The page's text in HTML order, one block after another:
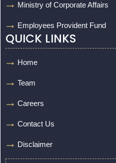
Ministry of Corporate Affairs
Employees Provident Fund
QUICK LINKS
Home
Team
Careers
Contact Us
Disclaimer